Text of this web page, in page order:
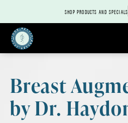
SHOP PRODUCTS AND SPECIALS
Breast
by Dr.